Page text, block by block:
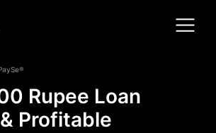
Rupee Loan
Profitable